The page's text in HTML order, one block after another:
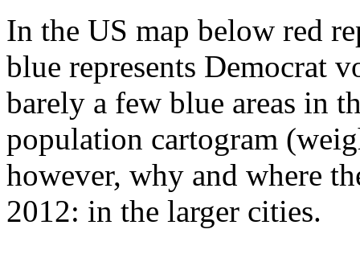
In the US map below red
blue represents Democrat
barely a few blue areas in
population cartogram
however, why and where
2012: in the larger cities.